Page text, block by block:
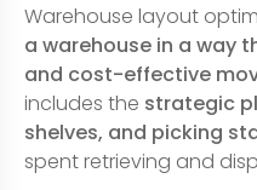
Warehouse layout
a warehouse in a way
and cost-effective
includes the strategic
shelves, and picking
spent retrieving and